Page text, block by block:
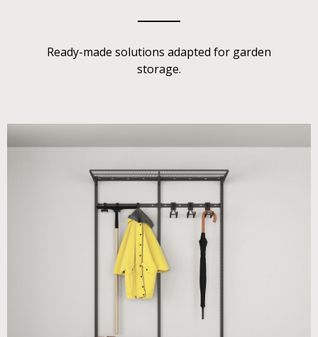
Ready-made solutions adapted for garden
storage.